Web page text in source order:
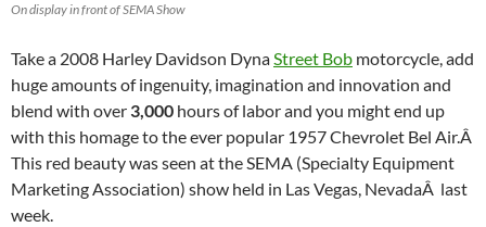
On display in front of SEMA Show
Take a 2008 Harley Davidson DynaStreet Bob motorcycle, add
huge amounts of ingenuity, imagination and innovation and
blend with over 3,000 hours of labor and you might end up
with this homage to the ever popular 1957 Chevrolet Bel Air.Â
This red beauty was seen at the SEMA (Specialty Equipment
Marketing Association) show held in Las Vegas, NevadaÂ last
week.